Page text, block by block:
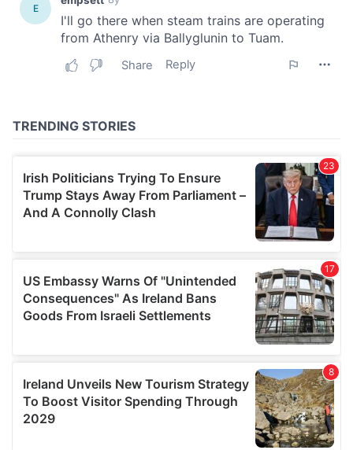
our social media, advertising and analytics partners who
may combine it with other information that you’ve
provided to them or that they’ve collected from your use
of their services.